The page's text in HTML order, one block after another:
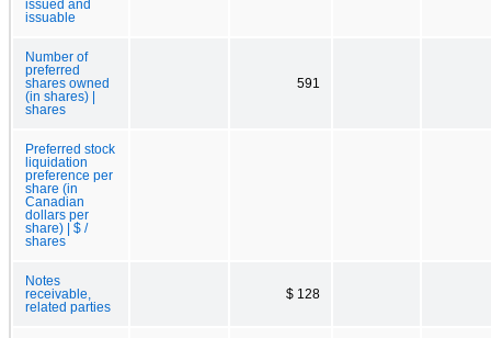
issued and
issuable
Number of
preferred
shares owned
(in shares) |
shares
591
Preferred stock
liquidation
preference per
share (in
Canadian
dollars per
share) | $ /
shares
Notes
receivable,
related parties
$ 128